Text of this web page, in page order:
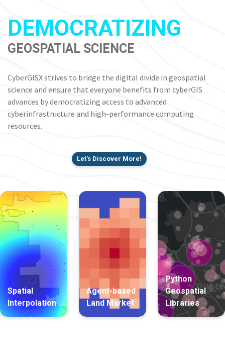
DEMOCRATIZING
GEOSPATIAL SCIENCE
CyberGISX strives to bridge the digital divide in geospatial
science and ensure that everyone benefits from cyberGIS
advances by democratizing access to advanced
cyberinfrastructure and high-performance computing
resources.
Let's Discover More!
Spatial
Interpolation
Agent-based
Land Market
Python
Geospatial
Libraries